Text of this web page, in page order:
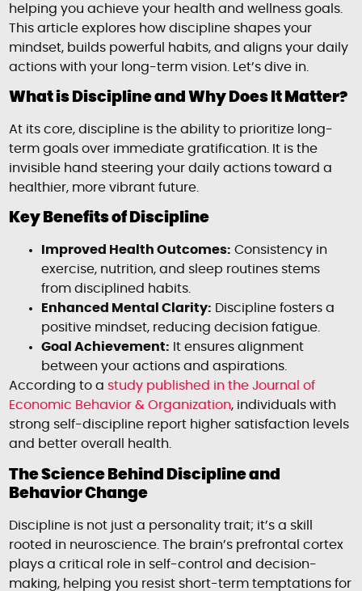
helping you achieve your health and wellness goals.
This article explores how discipline shapes your
mindset, builds powerful habits, and aligns your daily
actions with your long-term vision. Let’s dive in.
What is Discipline and Why Does It Matter?
At its core, discipline is the ability to prioritize long-
term goals over immediate gratification. It is the
invisible hand steering your daily actions toward a
healthier, more vibrant future.
Key Benefits of Discipline
Improved Health Outcomes: Consistency in
exercise, nutrition, and sleep routines stems
from disciplined habits.
Enhanced Mental Clarity: Discipline fosters a
positive mindset, reducing decision fatigue.
Goal Achievement: It ensures alignment
between your actions and aspirations.
According to astudy published in theJournal of
Economic Behavior & Organization, individuals with
strong self-discipline report higher satisfaction levels
and better overall health.
The Science Behind Discipline and
Behavior Change
Discipline is not just a personality trait; it’s a skill
rooted in neuroscience. The brain’s prefrontal cortex
plays a critical role in self-control and decision-
making, helping you resist short-term temptations for